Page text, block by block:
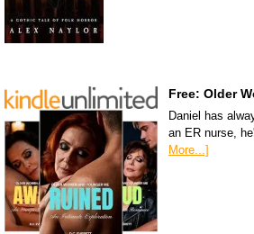
Free: Older
Daniel has
an ER nurse,
More...]